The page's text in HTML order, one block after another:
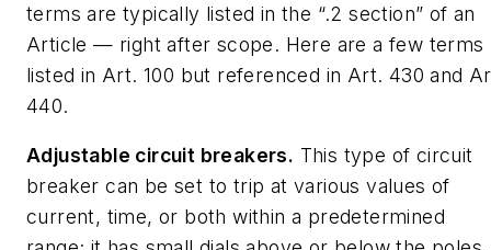
terms are typically listed in the “.2 section” of an
Article — right after scope. Here are a few terms
listed in Art. 100 but referenced in Art. 430 and
440.
Adjustable circuit breakers. This type of circuit
breaker can be set to trip at various values of
current, time, or both within a predetermined